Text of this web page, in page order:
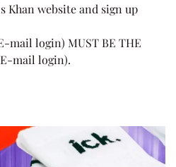
website and sign up
mail login) MUST BE THE
mail login).